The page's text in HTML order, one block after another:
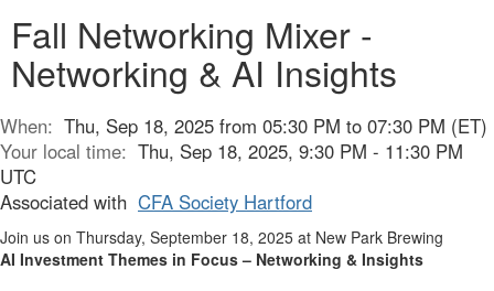
Fall Networking Mixer -
Networking & AI Insights
When: Thu, Sep 18, 2025 from 05:30 PM to 07:30 PM (ET)
Your local time: Thu, Sep 18, 2025, 9:30 PM - 11:30 PM
UTC
Associated with CFA Society Hartford
Join us on Thursday, September 18, 2025 at New Park Brewing
AI Investment Themes in Focus – Networking & Insights